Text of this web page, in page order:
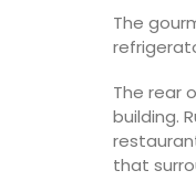
The
The rear
building.
that